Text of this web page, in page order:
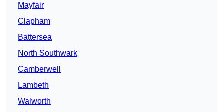
Mayfair
Clapham
Battersea
North Southwark
Camberwell
Lambeth
Walworth